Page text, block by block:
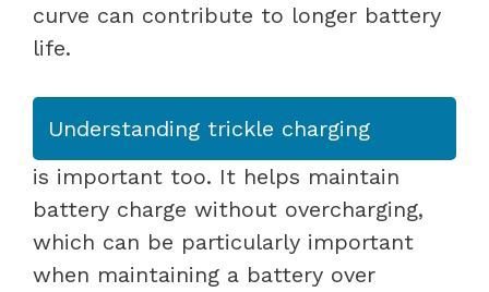
curve can contribute to longer battery
life.
Understanding trickle charging
is important too. It helps maintain
battery charge without overcharging,
which can be particularly important
when maintaining a battery over